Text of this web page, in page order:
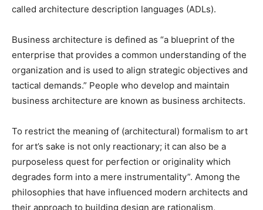
called architecture description languages (ADLs).
Business architecture is defined as “a blueprint of the
enterprise that provides a common understanding of the
organization and is used to align strategic objectives and
tactical demands.” People who develop and maintain
business architecture are known as business architects.
To restrict the meaning of (architectural) formalism to art
for art’s sake is not only reactionary; it can also be a
purposeless quest for perfection or originality which
degrades form into a mere instrumentality”. Among the
philosophies that have influenced modern architects and
their approach to building design are rationalism,